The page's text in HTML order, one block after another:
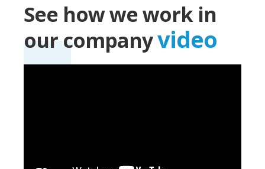
See how we work in
our companyvideo